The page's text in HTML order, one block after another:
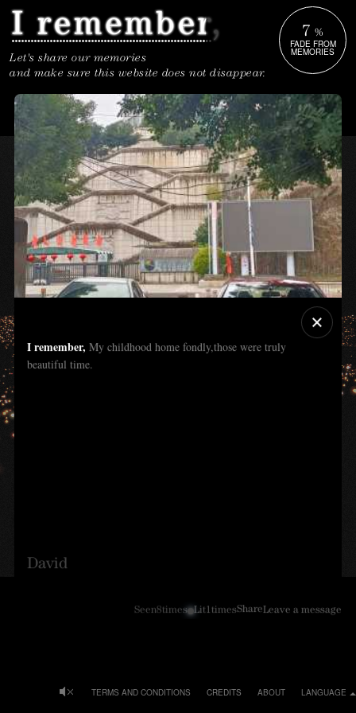
I remember, My childhood home fondly,those were truly
beautiful time.
David
Seen8times Lit1timesShareLeave a message
Let's share our memories
and make sure this website does not disappear.
7 %
FADE FROM
MEMORIES
LANGUAGE
ABOUT
CREDITS
TERMS AND CONDITIONS